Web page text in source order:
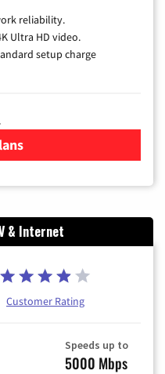
reliability.
Ultra HD video.
setup charge
Verizon
& Internet
Customer Rating
Speeds up to
5000 Mbps